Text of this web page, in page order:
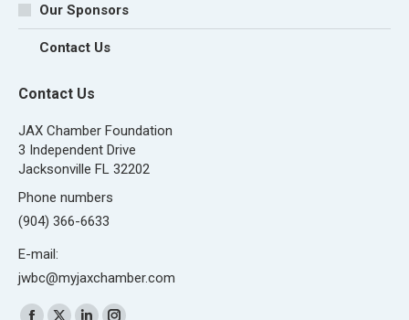
Our Sponsors
Contact Us
Contact Us
JAX Chamber Foundation
3 Independent Drive
Jacksonville FL 32202
Phone numbers
(904) 366-6633
E-mail:
jwbc@myjaxchamber.com
Find us on: